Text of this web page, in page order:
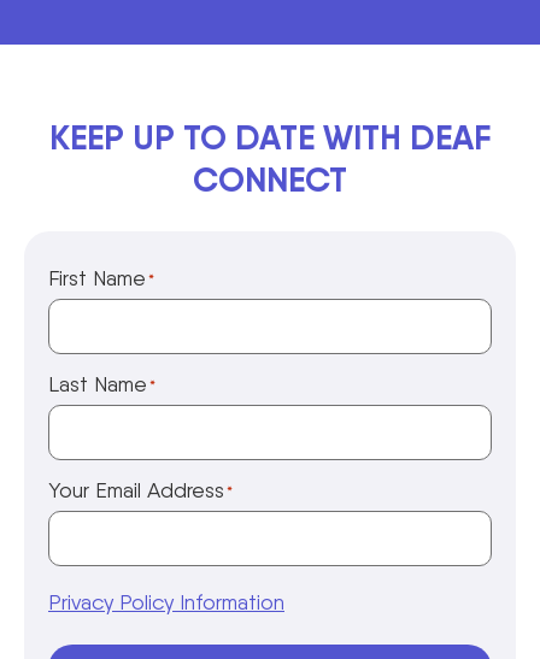
KEEP UP TO DATE WITH DEAF
CONNECT
First Name *
Last Name *
Your Email Address *
Privacy Policy Information